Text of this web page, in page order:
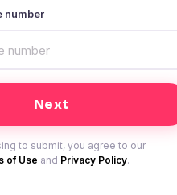
number
to submit, you agree to our
of Use and Privacy Policy.